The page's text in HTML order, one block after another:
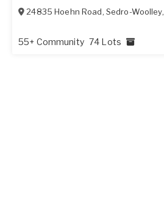
24835 Hoehn Road, Sedro-Woolley,
55+ Community 74 Lots